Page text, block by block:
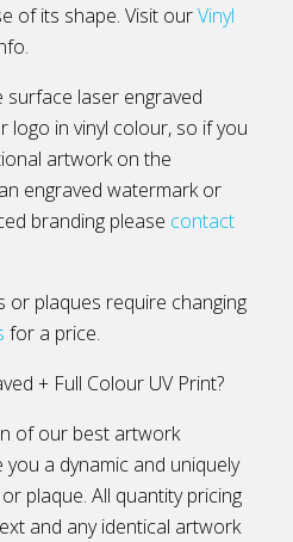
of its shape. Visit ourVinyl
laser engraved
logo in vinyl colour, so if you
artwork on the
engraved watermark or
branding please contact
or plaques require changing
for a price.
+ Full Colour UV Print?
of our best artwork
a dynamic and uniquely
plaque. All quantity pricing
and any identical artwork